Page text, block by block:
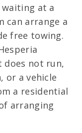
at a
can arrange a
free towing.
does not run,
or a vehicle
a residential
arranging